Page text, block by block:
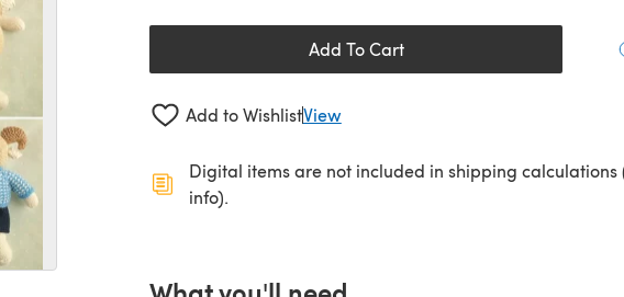
Add To Cart
Add to WishlistView
Digital items are not included in shipping calculations
info).